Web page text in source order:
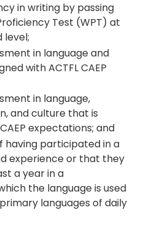
in writing by passing
Test (WPT) at
level;
in language and
with ACTFL CAEP
in language,
and culture that is
expectations; and
having participated in a
experience or that they
a year in a
the language is used
languages of daily